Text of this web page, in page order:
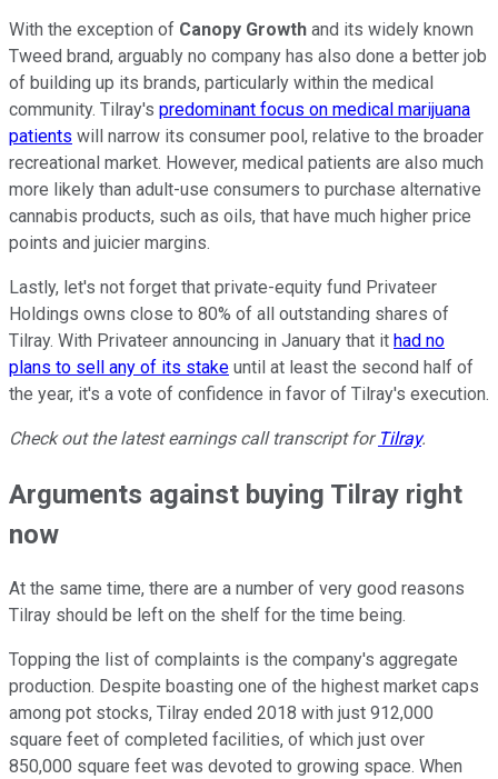
With the exception of Canopy Growth and its widely known
Tweed brand, arguably no company has also done a better job
of building up its brands, particularly within the medical
community. Tilray's predominant focus on medical marijuana
patients will narrow its consumer pool, relative to the broader
recreational market. However, medical patients are also much
more likely than adult-use consumers to purchase alternative
cannabis products, such as oils, that have much higher price
points and juicier margins.
Lastly, let's not forget that private-equity fund Privateer
Holdings owns close to 80% of all outstanding shares of
Tilray. With Privateer announcing in January that it had no
plans to sell any of its stake until at least the second half of
the year, it's a vote of confidence in favor of Tilray's execution.
Check out the latest earnings call transcript for Tilray.
Arguments against buying Tilray right
now
At the same time, there are a number of very good reasons
Tilray should be left on the shelf for the time being.
Topping the list of complaints is the company's aggregate
production. Despite boasting one of the highest market caps
among pot stocks, Tilray ended 2018 with just 912,000
square feet of completed facilities, of which just over
850,000 square feet was devoted to growing space. When